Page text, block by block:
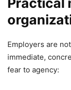
Practical
Employers are
immediate,
fear to agency: